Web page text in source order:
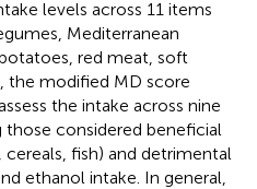
levels across 11 items
Mediterranean
red meat, soft
the modified MD score
the intake across nine
considered beneficial
fish) and detrimental
ethanol intake. In general,